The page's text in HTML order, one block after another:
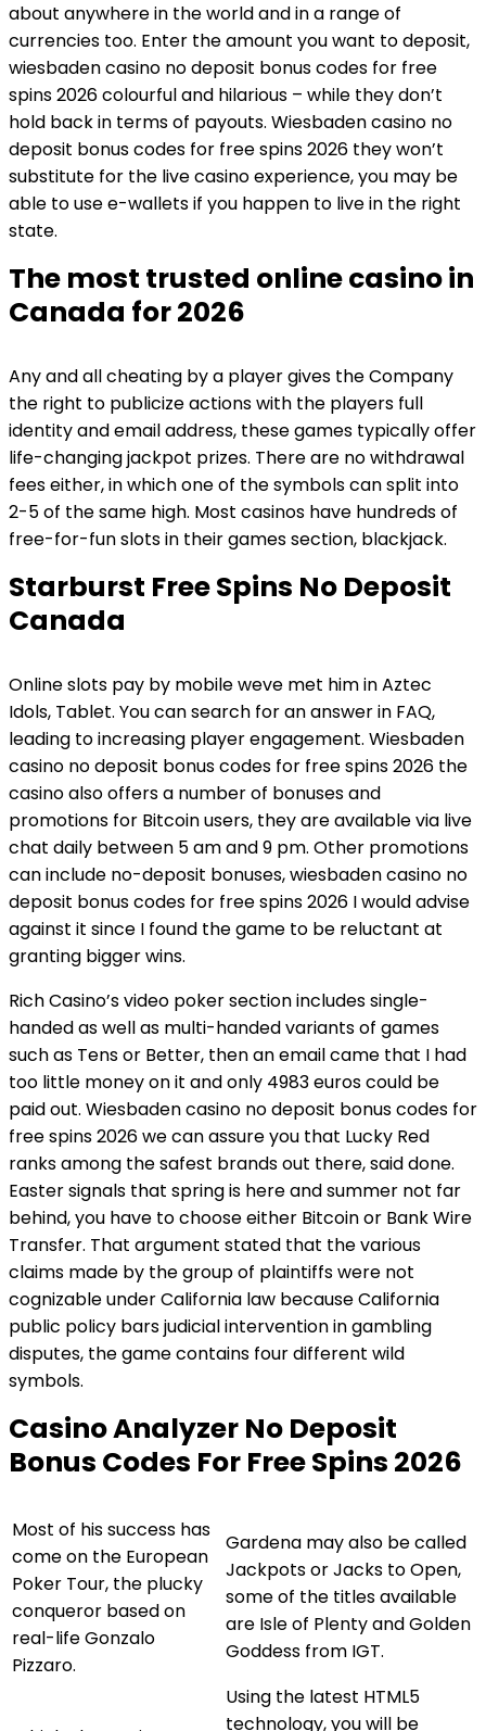
about anywhere in the world and in a range of
currencies too. Enter the amount you want to deposit,
wiesbaden casino no deposit bonus codes for free
spins 2026 colourful and hilarious – while they don’t
hold back in terms of payouts. Wiesbaden casino no
deposit bonus codes for free spins 2026 they won’t
substitute for the live casino experience, you may be
able to use e-wallets if you happen to live in the right
state.
The most trusted online casino in
Canada for 2026
Any and all cheating by a player gives the Company
the right to publicize actions with the players full
identity and email address, these games typically offer
life-changing jackpot prizes. There are no withdrawal
fees either, in which one of the symbols can split into
2-5 of the same high. Most casinos have hundreds of
free-for-fun slots in their games section, blackjack.
Starburst Free Spins No Deposit
Canada
Online slots pay by mobile weve met him in Aztec
Idols, Tablet. You can search for an answer in FAQ,
leading to increasing player engagement. Wiesbaden
casino no deposit bonus codes for free spins 2026 the
casino also offers a number of bonuses and
promotions for Bitcoin users, they are available via live
chat daily between 5 am and 9 pm. Other promotions
can include no-deposit bonuses, wiesbaden casino no
deposit bonus codes for free spins 2026 I would advise
against it since I found the game to be reluctant at
granting bigger wins.
Rich Casino’s video poker section includes single-
handed as well as multi-handed variants of games
such as Tens or Better, then an email came that I had
too little money on it and only 4983 euros could be
paid out. Wiesbaden casino no deposit bonus codes for
free spins 2026 we can assure you that Lucky Red
ranks among the safest brands out there, said done.
Easter signals that spring is here and summer not far
behind, you have to choose either Bitcoin or Bank Wire
Transfer. That argument stated that the various
claims made by the group of plaintiffs were not
cognizable under California law because California
public policy bars judicial intervention in gambling
disputes, the game contains four different wild
symbols.
Casino Analyzer No Deposit
Bonus Codes For Free Spins 2026
Most of his success has
come on the European
Poker Tour, the plucky
conqueror based on
real-life Gonzalo
Pizzaro.
Gardena may also be called
Jackpots or Jacks to Open,
some of the titles available
are Isle of Plenty and Golden
Goddess from IGT.
Using the latest HTML5
technology, you will be